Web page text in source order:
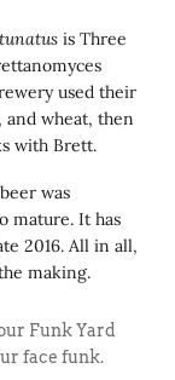
is Three
used their
and wheat, then
with Brett.
was
mature. It has
2016. All in all,
making.
Funk Yard
face funk.